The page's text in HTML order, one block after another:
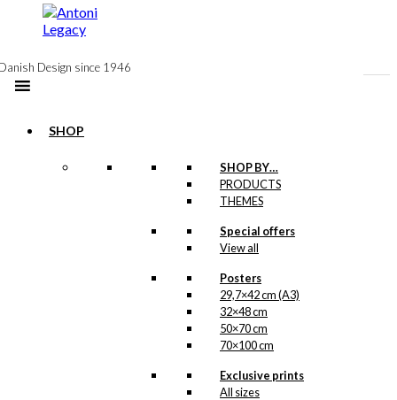
content
Design since 1946
SHOP
SHOP BY…
PRODUCTS
THEMES
Special offers
View all
Posters
29,7×42 cm (A3)
32×48 cm
50×70 cm
70×100 cm
Exclusive prints
All sizes
Postcard: Volvo
kr. 250,00